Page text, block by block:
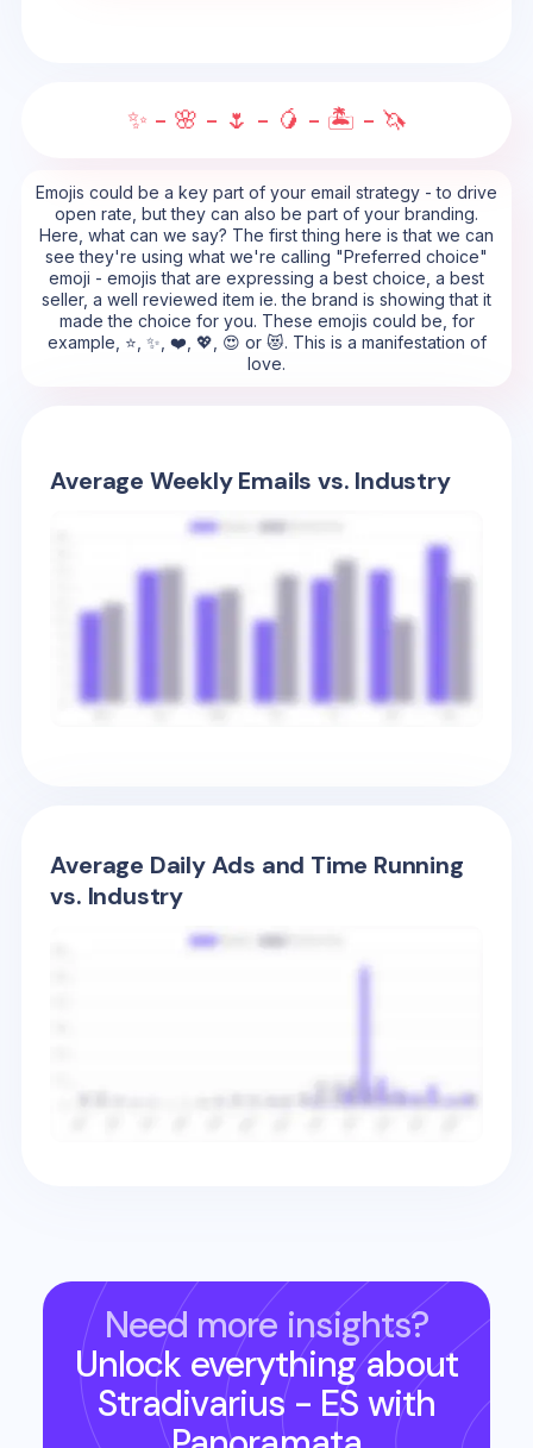
✨ - 🌸 - 🌷 - 🥭 - 🏝️ - 🦄
Emojis could be a key part of your email strategy - to drive
open rate, but they can also be part of your branding.
Here, what can we say? The first thing here is that we can
see they're using what we're calling "Preferred choice"
emoji - emojis that are expressing a best choice, a best
seller, a well reviewed item ie. the brand is showing that it
made the choice for you. These emojis could be, for
example, ⭐, ✨, ❤️, 💖, 😍 or 😻. This is a manifestation of
love.
Average Weekly Emails vs. Industry
Average Daily Ads and Time Running
vs. Industry
Need more insights?
Unlock everything about
Stradivarius - ES with